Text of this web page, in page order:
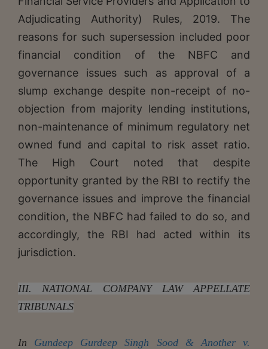
Adjudicating Authority) Rules, 2019. The
reasons for such supersession included poor
financial condition of the NBFC and
governance issues such as approval of a
slump exchange despite non-receipt of no-
objection from majority lending institutions,
non-maintenance of minimum regulatory net
owned fund and capital to risk asset ratio.
The High Court noted that despite
opportunity granted by the RBI to rectify the
governance issues and improve the financial
condition, the NBFC had failed to do so, and
accordingly, the RBI had acted within its
jurisdiction.
III. NATIONAL COMPANY LAW APPELLATE
TRIBUNALS
In
Gundeep Gurdeep Singh Sood & Another v.